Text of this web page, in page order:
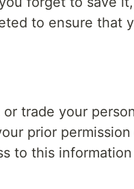
to ensure that
trade your
prior permission
to this